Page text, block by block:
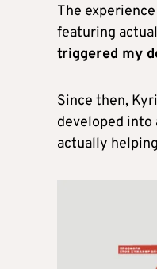
The
featuring
triggered my
Since then,
developed into
actually